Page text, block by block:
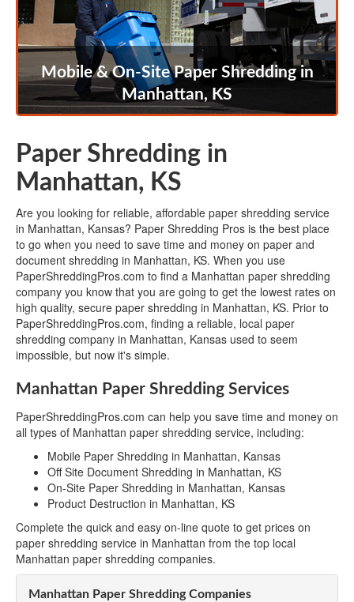
Mobile & On-Site Paper Shredding in
Manhattan, KS
Paper Shredding in
Manhattan, KS
Are you looking for reliable, affordable paper shredding service
in Manhattan, Kansas? Paper Shredding Pros is the best place
to go when you need to save time and money on paper and
document shredding in Manhattan, KS. When you use
PaperShreddingPros.com to find a Manhattan paper shredding
company you know that you are going to get the lowest rates on
high quality, secure paper shredding in Manhattan, KS. Prior to
PaperShreddingPros.com, finding a reliable, local paper
shredding company in Manhattan, Kansas used to seem
impossible, but now it's simple.
Manhattan Paper Shredding Services
PaperShreddingPros.com can help you save time and money on
all types of Manhattan paper shredding service, including:
Mobile Paper Shredding in Manhattan, Kansas
Off Site Document Shredding in Manhattan, KS
On-Site Paper Shredding in Manhattan, Kansas
Product Destruction in Manhattan, KS
Complete the quick and easy on-line quote to get prices on
paper shredding service in Manhattan from the top local
Manhattan paper shredding companies.
Manhattan Paper Shredding Companies